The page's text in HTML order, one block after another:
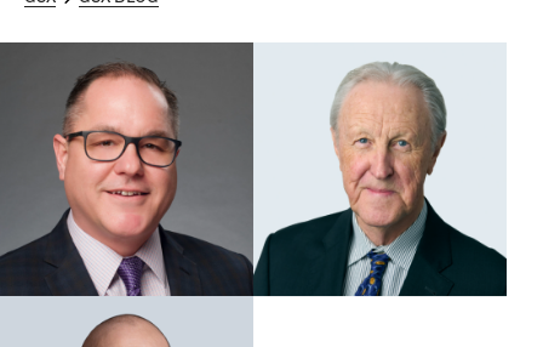
PRESS RELEASES
FOR ATTENDEES
ABOUT GSX
WHY ATTEND